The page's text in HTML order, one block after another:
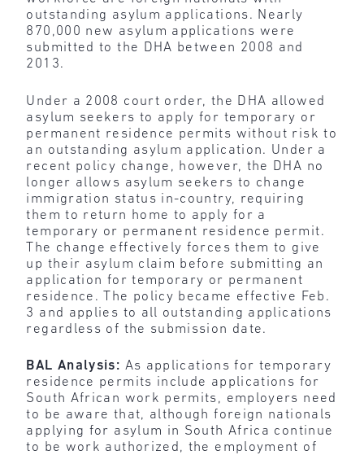
outstanding asylum applications. Nearly
870,000 new asylum applications were
submitted to the DHA between 2008 and
2013.
Under a 2008 court order, the DHA allowed
asylum seekers to apply for temporary or
permanent residence permits without risk to
an outstanding asylum application. Under a
recent policy change, however, the DHA no
longer allows asylum seekers to change
immigration status in-country, requiring
them to return home to apply for a
temporary or permanent residence permit.
The change effectively forces them to give
up their asylum claim before submitting an
application for temporary or permanent
residence. The policy became effective Feb.
3 and applies to all outstanding applications
regardless of the submission date.
BAL Analysis: As applications for temporary
residence permits include applications for
South African work permits, employers need
to be aware that, although foreign nationals
applying for asylum in South Africa continue
to be work authorized, the employment of